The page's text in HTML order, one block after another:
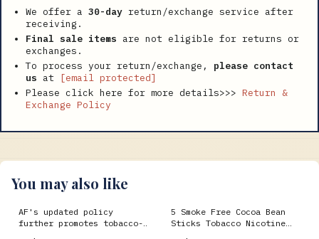
We offer a 30-day return/exchange service after
receiving.
Final sale items are not eligible for returns or
exchanges.
To process your return/exchange, please contact
us at
[email protected]
Please click here for more details>>> Return &
Exchange Policy
You may also like
AF's updated policy
further promotes tobacco-
5 Smoke Free Cocoa Bean
Sticks Tobacco Nicotine